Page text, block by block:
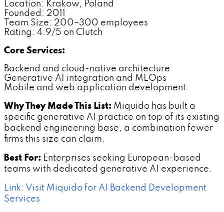
Location: Krakow, Poland
Founded: 2011
Team Size: 200–300 employees
Rating: 4.9/5 on Clutch
Core Services:
Backend and cloud-native architecture
Generative AI integration and MLOps
Mobile and web application development
Why They Made This List: Miquido has built a
specific generative AI practice on top of its existing
backend engineering base, a combination fewer
firms this size can claim.
Best For: Enterprises seeking European-based
teams with dedicated generative AI experience.
Link: Visit Miquido for AI Backend Development
Services